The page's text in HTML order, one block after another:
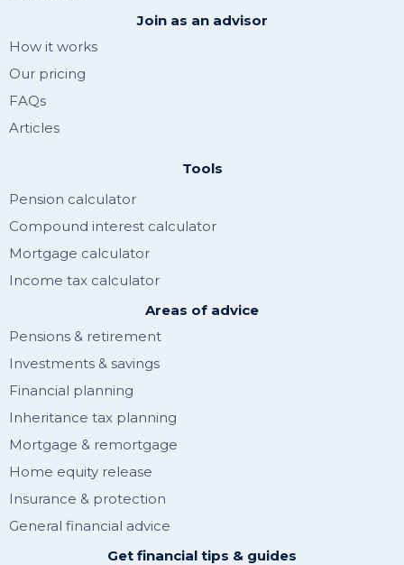
Join as an advisor
How it works
Our pricing
FAQs
Articles
Tools
Pension calculator
Compound interest calculator
Mortgage calculator
Income tax calculator
Areas of advice
Pensions & retirement
Investments & savings
Financial planning
Inheritance tax planning
Mortgage & remortgage
Home equity release
Insurance & protection
General financial advice
Get financial tips & guides